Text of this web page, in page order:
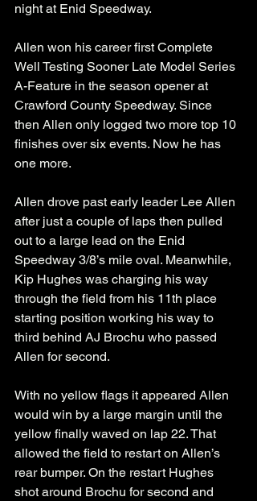
night at Enid Speedway.
Allen won his career first Complete
Well Testing Sooner Late Model Series
A-Feature in the season opener at
Crawford County Speedway. Since
then Allen only logged two more top 10
finishes over six events. Now he has
one more.
Allen drove past early leader Lee Allen
after just a couple of laps then pulled
out to a large lead on the Enid
Speedway 3/8’s mile oval. Meanwhile,
Kip Hughes was charging his way
through the field from his 11th place
starting position working his way to
third behind AJ Brochu who passed
Allen for second.
With no yellow flags it appeared Allen
would win by a large margin until the
yellow finally waved on lap 22. That
allowed the field to restart on Allen’s
rear bumper. On the restart Hughes
shot around Brochu for second and